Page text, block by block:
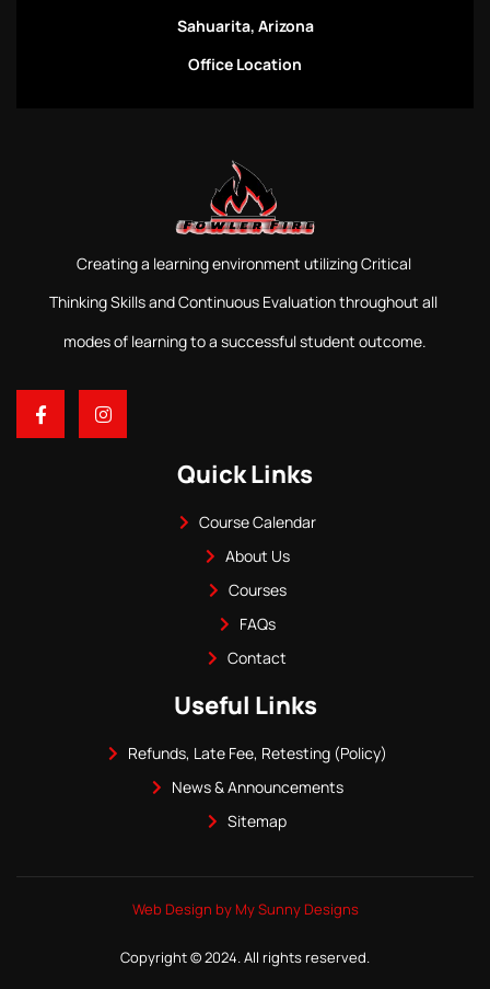
Sahuarita, Arizona
Office Location
Creating a learning environment utilizing Critical
Thinking Skills and Continuous Evaluation throughout all
modes of learning to a successful student outcome.
Quick Links
Course Calendar
About Us
Courses
FAQs
Contact
Useful Links
Refunds, Late Fee, Retesting (Policy)
News & Announcements
Sitemap
Web Design by My Sunny Designs
Copyright © 2024. All rights reserved.